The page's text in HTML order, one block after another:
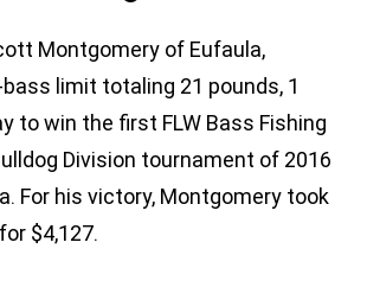
Montgomery of Eufaula,
limit totaling 21 pounds, 1
to win the first FLW Bass Fishing
Division tournament of 2016
For his victory, Montgomery took
$4,127.